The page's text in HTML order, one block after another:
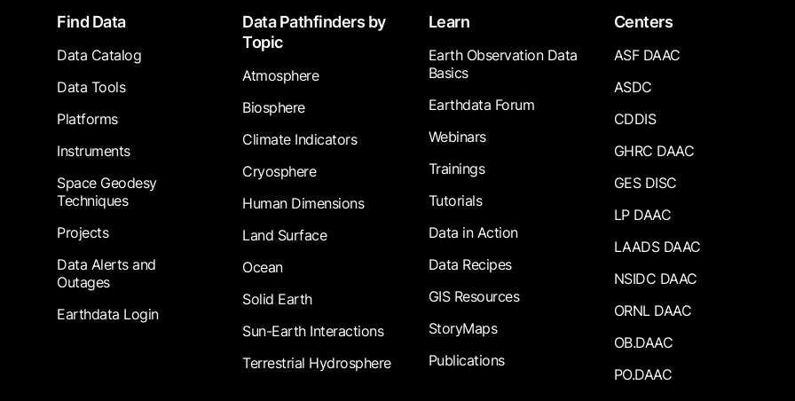
FooterFind Data
Data Catalog
Data Tools
Platforms
Instruments
Space Geodesy
Techniques
Projects
Data Alerts and
Outages
Earthdata Login
Data Pathfinders by
Topic
Atmosphere
Biosphere
Climate Indicators
Cryosphere
Human Dimensions
Land Surface
Ocean
Solid Earth
Sun-Earth Interactions
Terrestrial Hydrosphere
Learn
Earth Observation Data
Basics
Earthdata Forum
Webinars
Trainings
Tutorials
Data in Action
Data Recipes
GIS Resources
StoryMaps
Publications
Centers
ASF DAAC
ASDC
CDDIS
GHRC DAAC
GES DISC
LP DAAC
LAADS DAAC
NSIDC DAAC
ORNL DAAC
OB.DAAC
PO.DAAC